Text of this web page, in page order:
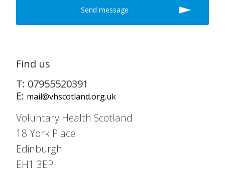
Find us
T: 07955520391
E: mail@vhscotland.org.uk
Voluntary Health Scotland
18 York Place
Edinburgh
EH1 3EP